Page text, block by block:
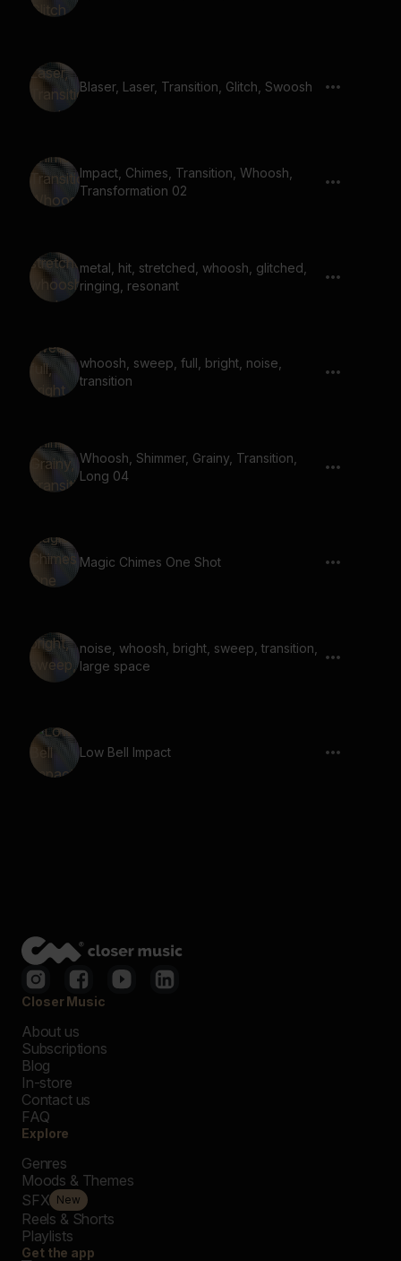
Blaser, Laser, Transition, Glitch, Swoosh
Impact, Chimes, Transition, Whoosh,
Transformation 02
metal, hit, stretched, whoosh, glitched,
ringing, resonant
whoosh, sweep, full, bright, noise,
transition
Whoosh, Shimmer, Grainy, Transition,
Long 04
Magic Chimes One Shot
noise, whoosh, bright, sweep, transition,
large space
Low Bell Impact
Closer Music
About us
Subscriptions
Blog
In-store
Contact us
FAQ
Explore
Genres
Moods & Themes
SFX New
Reels & Shorts
Playlists
Get the app